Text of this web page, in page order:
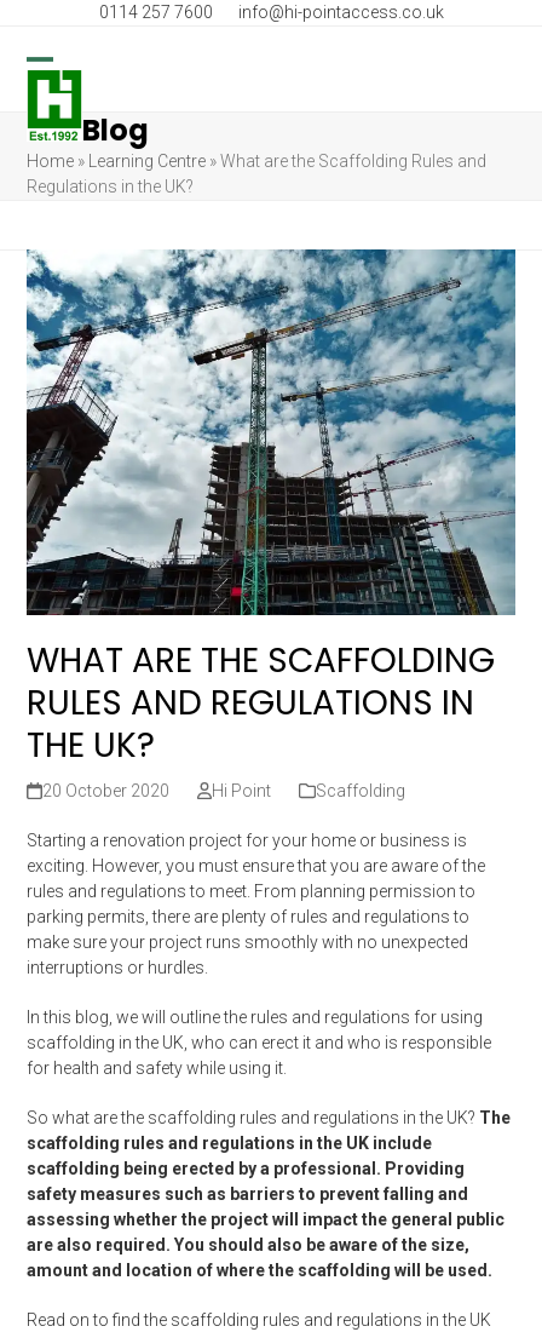
content
0114 257 7600 info@hi-pointaccess.co.uk
Open
mobile
menu
Close
mobile
menu
Blog
Home » Learning Centre »What are the Scaffolding Rules and
Regulations in the UK?
WHAT ARE THE SCAFFOLDING
RULES AND REGULATIONS IN
THE UK?
20 October 2020 Hi Point Scaffolding
Starting a renovation project for your home or business is
exciting. However, you must ensure that you are aware of the
rules and regulations to meet. From planning permission to
parking permits, there are plenty of rules and regulations to
make sure your project runs smoothly with no unexpected
interruptions or hurdles.
In this blog, we will outline the rules and regulations for using
scaffolding in the UK, who can erect it and who is responsible
for health and safety while using it.
So what are the scaffolding rules and regulations in the UK? The
scaffolding rules and regulations in the UK include
scaffolding being erected by a professional. Providing
safety measures such as barriers to prevent falling and
assessing whether the project will impact the general public
are also required. You should also be aware of the size,
amount and location of where the scaffolding will be used.
Read on to find the scaffolding rules and regulations in the UK